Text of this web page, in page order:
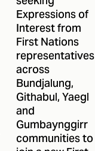
Nations
Committee
Expressions of
Interest from
First Nations
representatives
across
Bundjalung,
Githabul, Yaegl
and
Gumbaynggirr
communities to